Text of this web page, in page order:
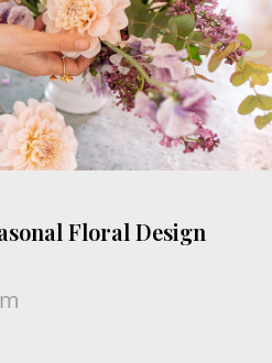
Floral Design